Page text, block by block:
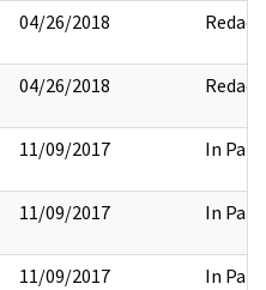
04/26/2018 Redact
04/26/2018 Redact
11/09/2017 In Part
11/09/2017 In Part
11/09/2017 In Part